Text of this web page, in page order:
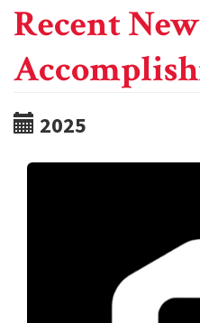
Recent
2025